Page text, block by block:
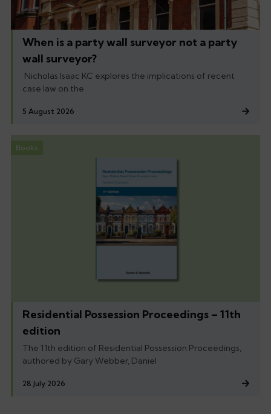
When is a party wall surveyor not a party
wall surveyor?
Nicholas Isaac KC explores the implications of recent
case law on the
5 August 2026
Books
Residential Possession Proceedings – 11th
edition
The 11th edition of Residential Possession Proceedings,
authored by Gary Webber, Daniel
28 July 2026